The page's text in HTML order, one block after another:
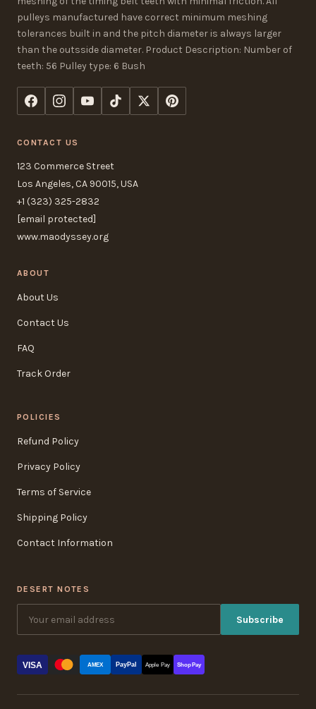
pulleys manufactured have correct minimum meshing
tolerances built in and the pitch diameter is always larger
than the outsside diameter. Product Description: Number of
teeth: 56 Pulley type: 6 Bush
CONTACT US
123 Commerce Street
Los Angeles, CA 90015, USA
+1 (323) 325-2832
[email protected]
www.maodyssey.org
ABOUT
About Us
Contact Us
FAQ
Track Order
POLICIES
Refund Policy
Privacy Policy
Terms of Service
Shipping Policy
Contact Information
DESERT NOTES
Subscribe
VISA AMEX PayPal Apple Pay Shop Pay